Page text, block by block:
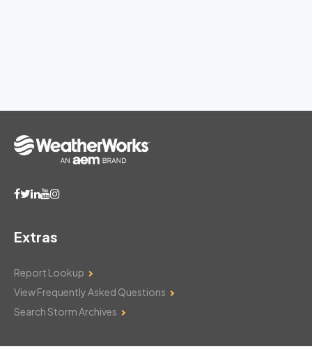
Extras
Report Lookup
View Frequently Asked Questions
Search Storm Archives